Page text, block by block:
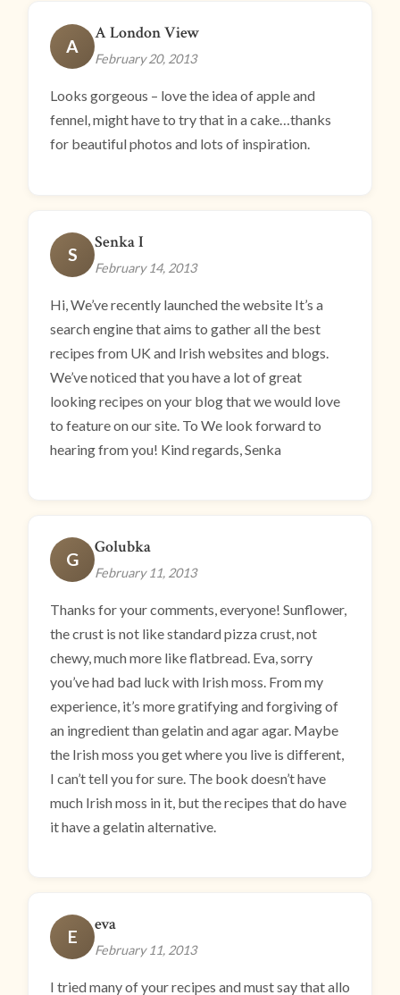
A
A London View
February 20, 2013
Looks gorgeous – love the idea of apple and
fennel, might have to try that in a cake…thanks
for beautiful photos and lots of inspiration.
S
Senka I
February 14, 2013
Hi, We’ve recently launched the website It’s a
search engine that aims to gather all the best
recipes from UK and Irish websites and blogs.
We’ve noticed that you have a lot of great
looking recipes on your blog that we would love
to feature on our site. To We look forward to
hearing from you! Kind regards, Senka
G
Golubka
February 11, 2013
Thanks for your comments, everyone! Sunflower,
the crust is not like standard pizza crust, not
chewy, much more like flatbread. Eva, sorry
you’ve had bad luck with Irish moss. From my
experience, it’s more gratifying and forgiving of
an ingredient than gelatin and agar agar. Maybe
the Irish moss you get where you live is different,
I can’t tell you for sure. The book doesn’t have
much Irish moss in it, but the recipes that do have
it have a gelatin alternative.
E
eva
February 11, 2013
I tried many of your recipes and must say that allo